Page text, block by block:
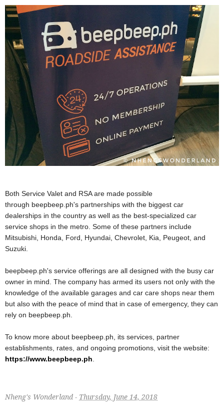
Both Service Valet and RSA are made possible
through beepbeep.ph's partnerships with the biggest car
dealerships in the country as well as the best-specialized car
service shops in the metro. Some of these partners include
Mitsubishi, Honda, Ford, Hyundai, Chevrolet, Kia, Peugeot, and
Suzuki.
beepbeep.ph's service offerings are all designed with the busy car
owner in mind. The company has armed its users not only with the
knowledge of the available garages and car care shops near them
but also with the peace of mind that in case of emergency, they can
rely on beepbeep.ph.
To know more about beepbeep.ph, its services, partner
establishments, rates, and ongoing promotions, visit the website:
https://www.beepbeep.ph.
Nheng's Wonderland - Thursday, June 14, 2018